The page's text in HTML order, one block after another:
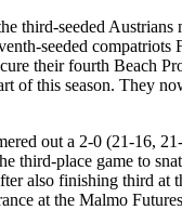
third-seeded Austrians
seeded
their fourth Beach
of this season. They
out a 2-0 (21-16,
third-place game to
also finishing third at
at the Malmo